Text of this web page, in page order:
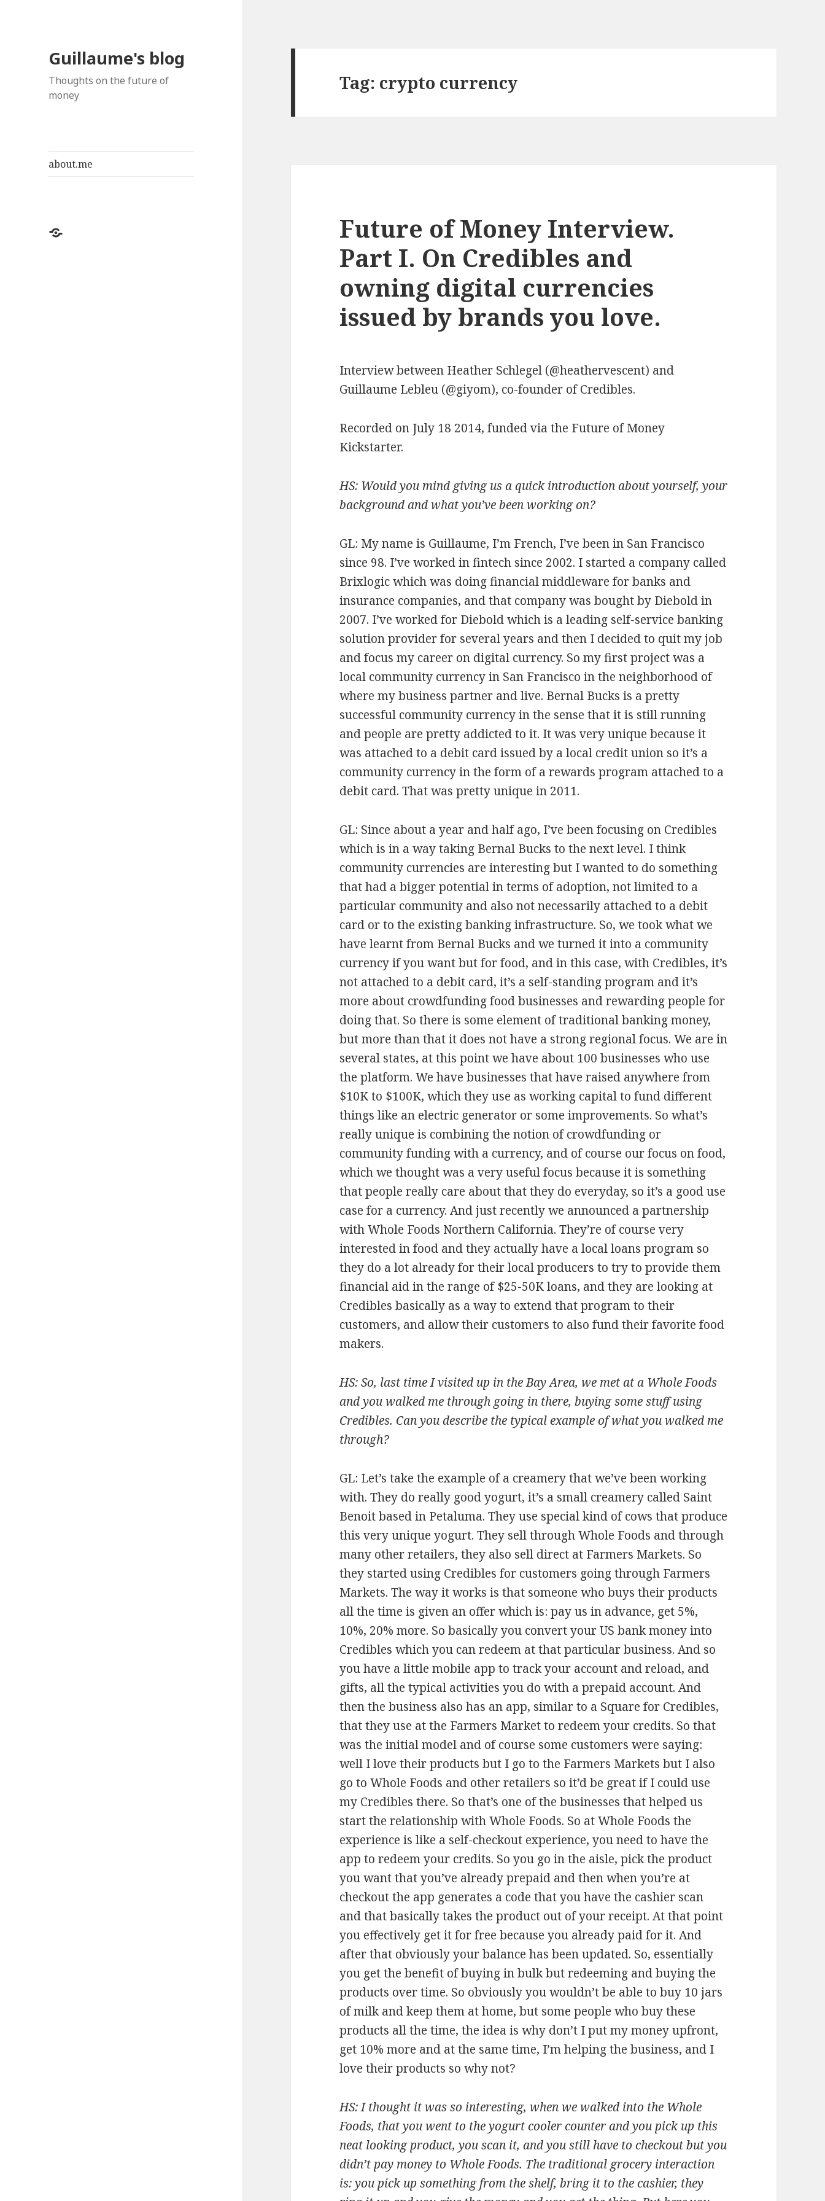
Guillaume's blog
Thoughts on the future of
money
about.me
about.me
Tag: crypto currency
Future of Money Interview.
Part I. On Credibles and
owning digital currencies
issued by brands you love.
Interview between Heather Schlegel (@heathervescent) and
Guillaume Lebleu (@giyom), co-founder of Credibles.
Recorded on July 18 2014, funded via the Future of Money
Kickstarter.
HS: Would you mind giving us a quick introduction about yourself, your
background and what you’ve been working on?
GL: My name is Guillaume, I’m French, I’ve been in San Francisco
since 98. I’ve worked in fintech since 2002. I started a company called
Brixlogic which was doing financial middleware for banks and
insurance companies, and that company was bought by Diebold in
2007. I’ve worked for Diebold which is a leading self-service banking
solution provider for several years and then I decided to quit my job
and focus my career on digital currency. So my first project was a
local community currency in San Francisco in the neighborhood of
where my business partner and live. Bernal Bucks is a pretty
successful community currency in the sense that it is still running
and people are pretty addicted to it. It was very unique because it
was attached to a debit card issued by a local credit union so it’s a
community currency in the form of a rewards program attached to a
debit card. That was pretty unique in 2011.
GL: Since about a year and half ago, I’ve been focusing on Credibles
which is in a way taking Bernal Bucks to the next level. I think
community currencies are interesting but I wanted to do something
that had a bigger potential in terms of adoption, not limited to a
particular community and also not necessarily attached to a debit
card or to the existing banking infrastructure. So, we took what we
have learnt from Bernal Bucks and we turned it into a community
currency if you want but for food, and in this case, with Credibles, it’s
not attached to a debit card, it’s a self-standing program and it’s
more about crowdfunding food businesses and rewarding people for
doing that. So there is some element of traditional banking money,
but more than that it does not have a strong regional focus. We are in
several states, at this point we have about 100 businesses who use
the platform. We have businesses that have raised anywhere from
$10K to $100K, which they use as working capital to fund different
things like an electric generator or some improvements. So what’s
really unique is combining the notion of crowdfunding or
community funding with a currency, and of course our focus on food,
which we thought was a very useful focus because it is something
that people really care about that they do everyday, so it’s a good use
case for a currency. And just recently we announced a partnership
with Whole Foods Northern California. They’re of course very
interested in food and they actually have a local loans program so
they do a lot already for their local producers to try to provide them
financial aid in the range of $25-50K loans, and they are looking at
Credibles basically as a way to extend that program to their
customers, and allow their customers to also fund their favorite food
makers.
HS: So, last time I visited up in the Bay Area, we met at a Whole Foods
and you walked me through going in there, buying some stuff using
Credibles. Can you describe the typical example of what you walked me
through?
GL: Let’s take the example of a creamery that we’ve been working
with. They do really good yogurt, it’s a small creamery called Saint
Benoit based in Petaluma. They use special kind of cows that produce
this very unique yogurt. They sell through Whole Foods and through
many other retailers, they also sell direct at Farmers Markets. So
they started using Credibles for customers going through Farmers
Markets. The way it works is that someone who buys their products
all the time is given an offer which is: pay us in advance, get 5%,
10%, 20% more. So basically you convert your US bank money into
Credibles which you can redeem at that particular business. And so
you have a little mobile app to track your account and reload, and
gifts, all the typical activities you do with a prepaid account. And
then the business also has an app, similar to a Square for Credibles,
that they use at the Farmers Market to redeem your credits. So that
was the initial model and of course some customers were saying:
well I love their products but I go to the Farmers Markets but I also
go to Whole Foods and other retailers so it’d be great if I could use
my Credibles there. So that’s one of the businesses that helped us
start the relationship with Whole Foods. So at Whole Foods the
experience is like a self-checkout experience, you need to have the
app to redeem your credits. So you go in the aisle, pick the product
you want that you’ve already prepaid and then when you’re at
checkout the app generates a code that you have the cashier scan
and that basically takes the product out of your receipt. At that point
you effectively get it for free because you already paid for it. And
after that obviously your balance has been updated. So, essentially
you get the benefit of buying in bulk but redeeming and buying the
products over time. So obviously you wouldn’t be able to buy 10 jars
of milk and keep them at home, but some people who buy these
products all the time, the idea is why don’t I put my money upfront,
get 10% more and at the same time, I’m helping the business, and I
love their products so why not?
HS: I thought it was so interesting, when we walked into the Whole
Foods, that you went to the yogurt cooler counter and you pick up this
neat looking product, you scan it, and you still have to checkout but you
didn’t pay money to Whole Foods. The traditional grocery interaction
is: you pick up something from the shelf, bring it to the cashier, they